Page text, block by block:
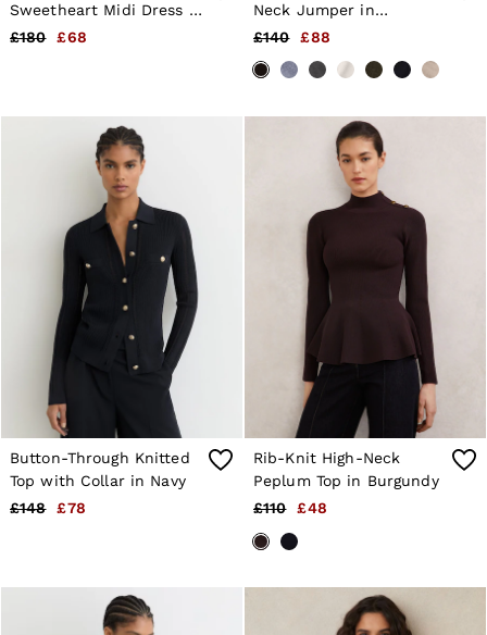
Sweetheart Midi Dress in
Black
£180 £68
Neck Jumper in
Chocolate Brown
£140 £88
Button-Through Knitted
Top with Collar in Navy
£148
£78
Rib-Knit High-Neck
Peplum Top in Burgundy
£110
£48